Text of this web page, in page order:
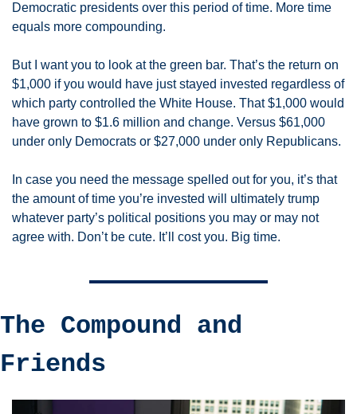
Democratic presidents over this period of time. More time
equals more compounding.
But I want you to look at the green bar. That’s the return on
$1,000 if you would have just stayed invested regardless of
which party controlled the White House. That $1,000 would
have grown to $1.6 million and change. Versus $61,000
under only Democrats or $27,000 under only Republicans.
In case you need the message spelled out for you, it’s that
the amount of time you’re invested will ultimately trump
whatever party’s political positions you may or may not
agree with. Don’t be cute. It’ll cost you. Big time.
The Compound and
Friends